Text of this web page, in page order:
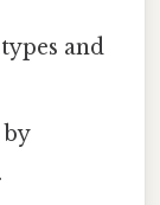
and